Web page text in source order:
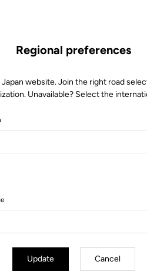
Regional preferences
Japan website. Join the right road
Unavailable? Select the
Update Cancel